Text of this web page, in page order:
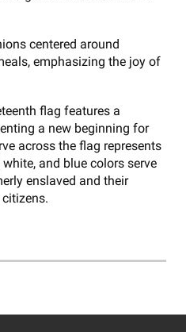
centered around
emphasizing the joy of
flag features a
a new beginning for
across the flag represents
and blue colors serve
enslaved and their